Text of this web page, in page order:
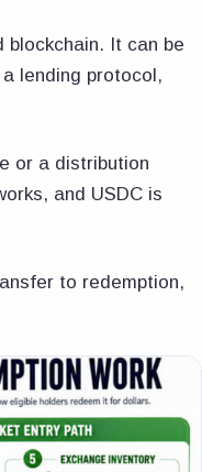
blockchain. It can be
lending protocol,
or a distribution
and USDC is
to redemption,